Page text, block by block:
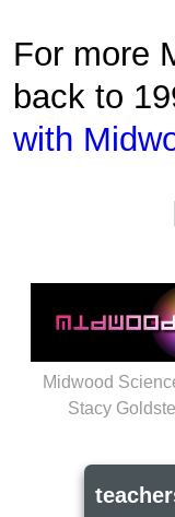
For more
back to
with
Midwood
Stacy